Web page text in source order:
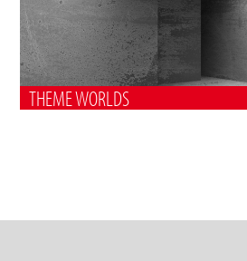
THEME WORLDS